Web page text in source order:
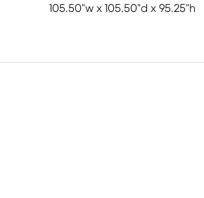
105.50"w x 105.50"d x 95.25"h